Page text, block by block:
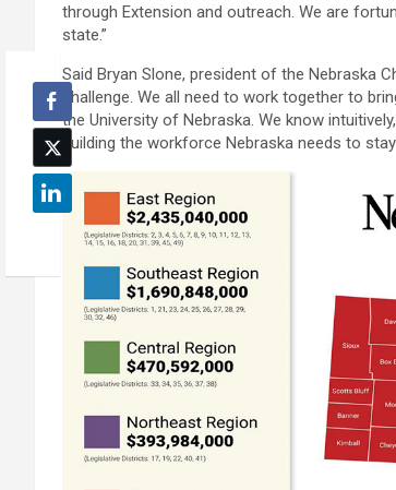
through Extension and outreach. We are
state.”
Said Bryan Slone, president of the Nebraska
challenge. We all need to work together to
the University of Nebraska. We know
building the workforce Nebraska needs to